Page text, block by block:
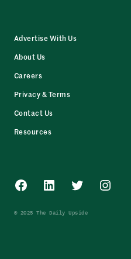
Advertise With Us
About Us
Careers
Privacy & Terms
Contact Us
Resources
Facebook
LinkedInTwitter
© 2025 The Daily Upside